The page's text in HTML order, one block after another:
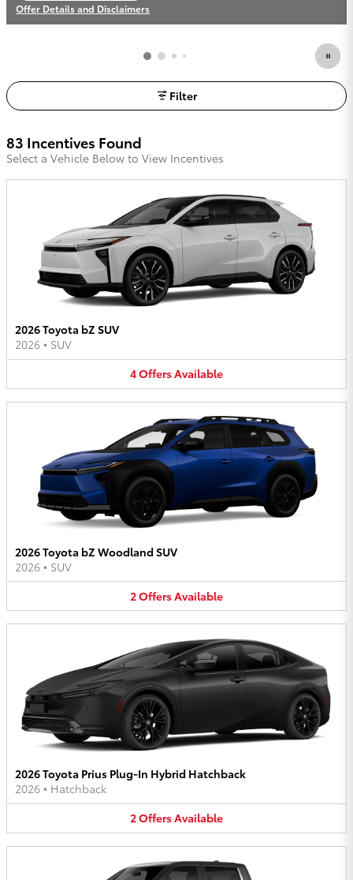
Offer Details and Disclaimers
Open Incentive Modal
Filter
83 Incentives Found
Select a Vehicle Below to View Incentives
2026 Toyota bZ SUV
2026 • SUV
4OffersAvailable
2026 Toyota bZ Woodland SUV
2026 • SUV
2OffersAvailable
2026 Toyota Prius Plug-In Hybrid Hatchback
2026 • Hatchback
2OffersAvailable